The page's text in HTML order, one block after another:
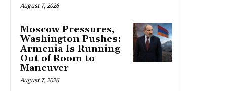
August 7, 2026
Moscow Pressures,
Washington Pushes:
Armenia Is Running
Out of Room to
Maneuver
August 7, 2026